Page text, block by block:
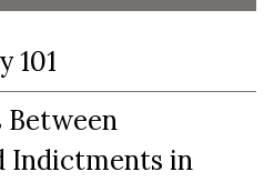
101
Between
Indictments in